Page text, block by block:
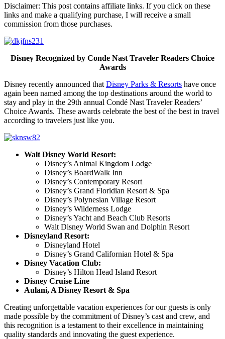
Disclaimer: This post contains affiliate links. If you click on these
links and make a qualifying purchase, I will receive a small
commission from those purchases.
Disney Recognized by Conde Nast Traveler Readers Choice
Awards
Disney recently announced that Disney Parks & Resorts have once
again been named among the top destinations around the world to
stay and play in the 29th annual Condé Nast Traveler Readers’
Choice Awards. These awards celebrate the best of the best in travel
according to travelers just like you.
Walt Disney World Resort:
Disney’s Animal Kingdom Lodge
Disney’s BoardWalk Inn
Disney’s Contemporary Resort
Disney’s Grand Floridian Resort & Spa
Disney’s Polynesian Village Resort
Disney’s Wilderness Lodge
Disney’s Yacht and Beach Club Resorts
Walt Disney World Swan and Dolphin Resort
Disneyland Resort:
Disneyland Hotel
Disney’s Grand Californian Hotel & Spa
Disney Vacation Club:
Disney’s Hilton Head Island Resort
Disney Cruise Line
Aulani, A Disney Resort & Spa
Creating unforgettable vacation experiences for our guests is only
made possible by the commitment of Disney’s cast and crew, and
this recognition is a testament to their excellence in maintaining
quality standards and innovating the guest experience.